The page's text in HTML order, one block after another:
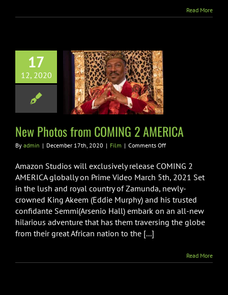
Read More
17
12, 2020
from
2 AMERICA
New Photos from COMING 2 AMERICA
By admin | December 17th, 2020 | Film | Comments Offon
Photos
COMING
2
AMERICA
Amazon Studios will exclusively release COMING 2
AMERICA globally on Prime Video March 5th, 2021 Set
in the lush and royal country of Zamunda, newly-
crowned King Akeem (Eddie Murphy) and his trusted
confidante Semmi(Arsenio Hall) embark on an all-new
hilarious adventure that has them traversing the globe
from their great African nation to the [...]
Read More